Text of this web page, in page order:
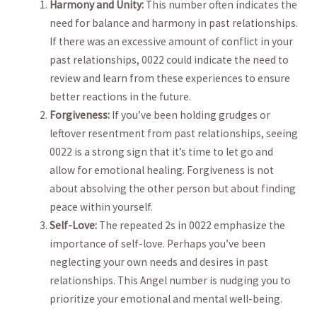
Harmony and Unity: This ‌number often indicates the
need for⁤ balance and harmony in past relationships.
If there was an excessive amount of conflict in your
past relationships, 0022 could indicate the ⁤need ‌to
review and learn from these experiences to ensure
better reactions in ⁣the future.
Forgiveness: If you’ve been holding ⁢grudges or
leftover resentment from past relationships, seeing
0022 is a strong sign that it’s time to let go and
allow for emotional healing. Forgiveness is not
about⁢ absolving⁢ the other person but about finding
peace within yourself.
Self-Love: The ⁤repeated 2s in 0022 emphasize the⁣
importance ‍of self-love. Perhaps you’ve been
neglecting your own​ needs and desires in past
relationships. This Angel number is nudging you to
prioritize your emotional and mental well-being.